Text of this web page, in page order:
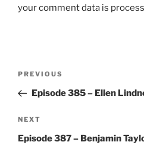
your comment data is
Previous
Post
PREVIOUS
Episode 385 – Ellen
Next
Post
NEXT
Episode 387 – Benjamin